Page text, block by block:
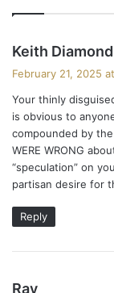
Keith Diamond
February 21, 2025
Your thinly
is obvious to
compounded by
WERE WRONG
“speculation” on
partisan desire for
Reply
Ray